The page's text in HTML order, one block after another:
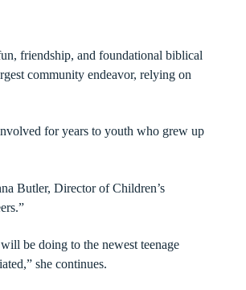
friendship, and foundational biblical
community endeavor, relying on
for years to youth who grew up
Butler, Director of Children’s
be doing to the newest teenage
she continues.